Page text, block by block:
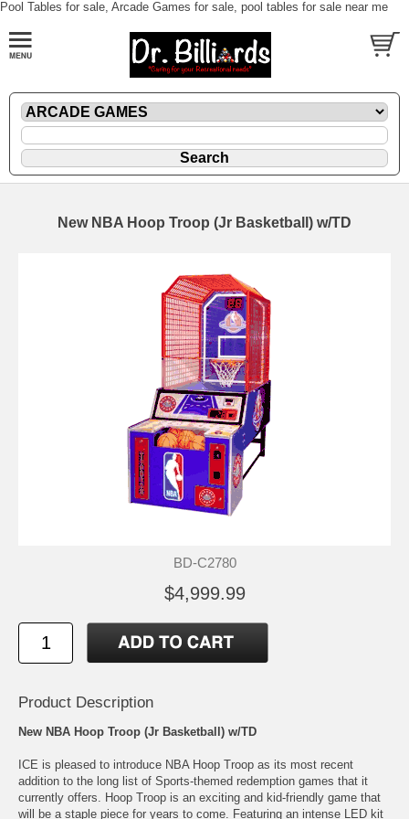
Pool Tables for sale, Arcade Games for sale, pool tables for sale near me
New NBA Hoop Troop (Jr Basketball) w/TD
BD-C2780
$4,999.99
Product Description
New NBA Hoop Troop (Jr Basketball) w/TD
ICE is pleased to introduce NBA Hoop Troop as its most recent
addition to the long list of Sports-themed redemption games that it
currently offers. Hoop Troop is an exciting and kid-friendly game that
will be a staple piece for years to come. Featuring an intense LED kit